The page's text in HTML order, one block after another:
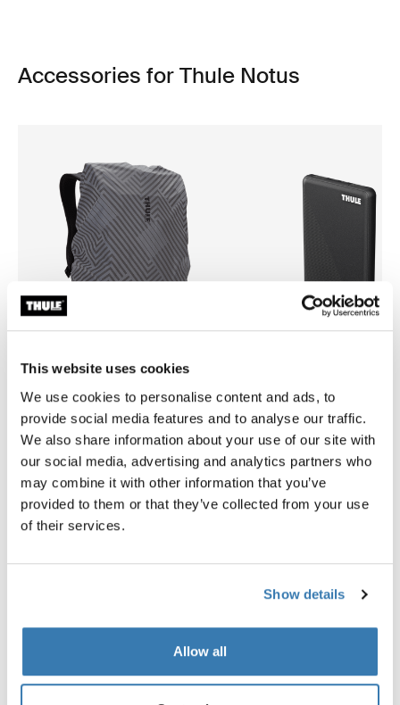
This website uses cookies
We use cookies to personalise content and ads, to
provide social media features and to analyse our traffic.
We also share information about your use of our site with
our social media, advertising and analytics partners who
may combine it with other information that you’ve
provided to them or that they’ve collected from your use
of their services.
Show details
Allow all
Accessories for Thule Notus
Thule backpack rain cover
universal backpack rain cover silver
Thule power bank 10k
power bank
Toggle techspec
Technical specifications
Tested to the limit